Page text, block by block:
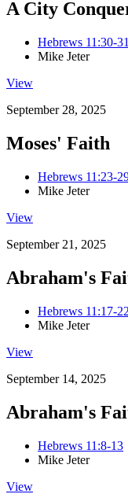
A City
Hebrews 11:30-31
Mike Jeter
View
September 28, 2025
Moses' Faith
Hebrews 11:23-
Mike Jeter
View
September 21, 2025
Abraham's
Hebrews 11:17-22
Mike Jeter
View
September 14, 2025
Abraham's
Hebrews 11:8-13
Mike Jeter
View